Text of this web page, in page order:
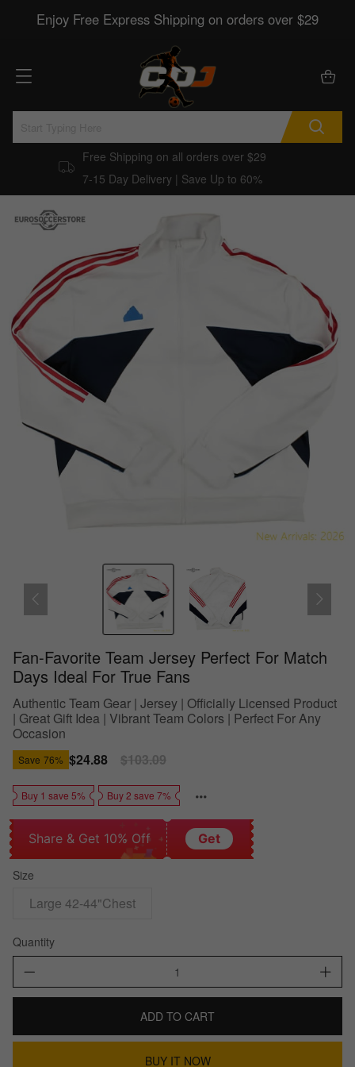
Enjoy Free Express Shipping on orders over $29
Free Shipping on all orders over $29
7-15 Day Delivery | Save Up to 60%
Fan-Favorite Team Jersey Perfect For Match
Days Ideal For True Fans
Authentic Team Gear | Jersey | Officially Licensed Product
| Great Gift Idea | Vibrant Team Colors | Perfect For Any
Occasion
Save 76% Sale
price
$24.88
Regular
price
$103.09
Buy 1 save 5% Buy 2 save 7%
Share & Get 10% Off Get
Size
Large 42-44"Chest
Quantity
ADD TO CART
BUY IT NOW